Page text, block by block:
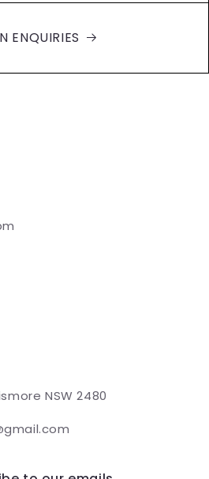
ENQUIRIES
NSW 2480